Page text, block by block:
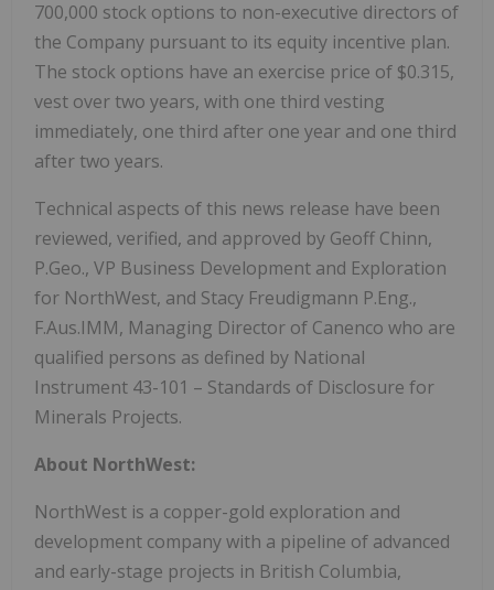
700,000 stock options to non-executive directors of
the Company pursuant to its equity incentive plan.
The stock options have an exercise price of $0.315,
vest over two years, with one third vesting
immediately, one third after one year and one third
after two years.
Technical aspects of this news release have been
reviewed, verified, and approved by Geoff Chinn,
P.Geo., VP Business Development and Exploration
for NorthWest, and Stacy Freudigmann P.Eng.,
F.Aus.IMM, Managing Director of Canenco who are
qualified persons as defined by National
Instrument 43-101 – Standards of Disclosure for
Minerals Projects.
About NorthWest:
NorthWest is a copper-gold exploration and
development company with a pipeline of advanced
and early-stage projects in British Columbia,